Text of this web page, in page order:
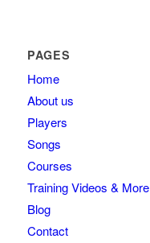
PAGES
Home
About us
Players
Songs
Courses
Training Videos & More
Blog
Contact